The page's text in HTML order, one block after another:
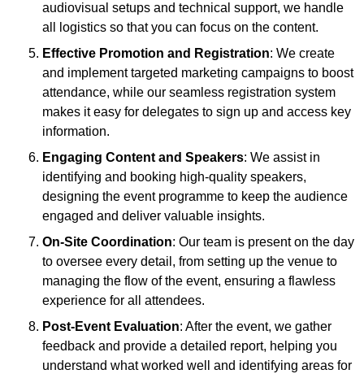
audiovisual setups and technical support, we handle
all logistics so that you can focus on the content.
Effective Promotion and Registration: We create
and implement targeted marketing campaigns to boost
attendance, while our seamless registration system
makes it easy for delegates to sign up and access key
information.
Engaging Content and Speakers: We assist in
identifying and booking high-quality speakers,
designing the event programme to keep the audience
engaged and deliver valuable insights.
On-Site Coordination: Our team is present on the day
to oversee every detail, from setting up the venue to
managing the flow of the event, ensuring a flawless
experience for all attendees.
Post-Event Evaluation: After the event, we gather
feedback and provide a detailed report, helping you
understand what worked well and identifying areas for